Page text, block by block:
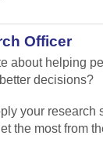
Officer
about helping
decisions?
your research
the most from